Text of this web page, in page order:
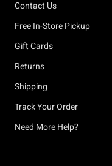
Contact Us
Free In-Store Pickup
Gift Cards
Returns
Shipping
Track Your Order
Need More Help?